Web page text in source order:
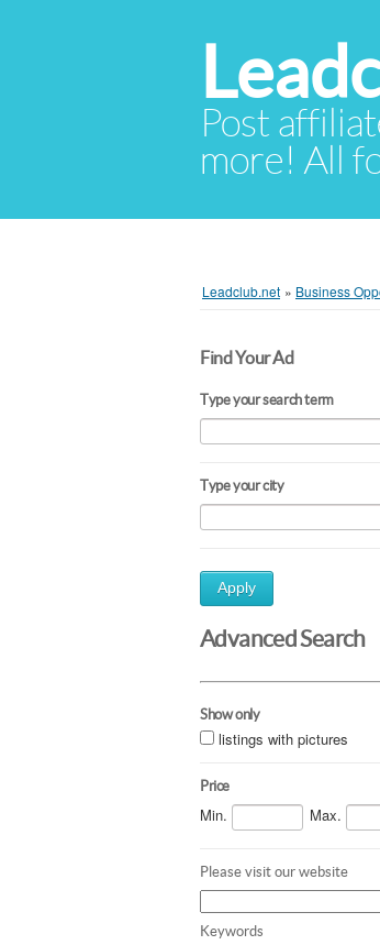
Post
more! All
Leadclub.net » Business
Find Your Ad
Type your search term
Type your city
Apply
Advanced Search
Show only
listings with pictures
Price
Min. Max.
Please visit our website
Keywords